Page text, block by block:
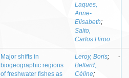
Laques,
Anne-
Elisabeth;
Saito,
Carlos Hiroo
Major shifts in
biogeographic regions
of freshwater fishes as
Leroy, Boris;
Bellard,
Céline;
-